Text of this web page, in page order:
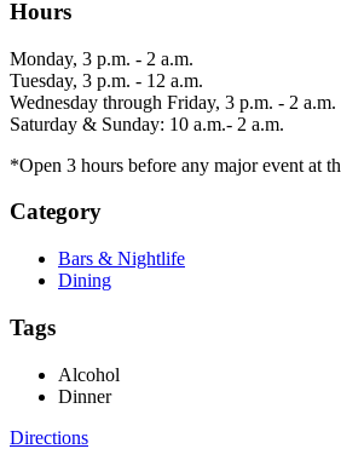
Hours
Monday, 3 p.m. - 2 a.m.
Tuesday, 3 p.m. - 12 a.m.
Wednesday through Friday, 3 p.m. - 2 a.m.
Saturday & Sunday: 10 a.m.- 2 a.m.
*Open 3 hours before any major event at
Category
Bars & Nightlife
Dining
Tags
Alcohol
Dinner
Directions